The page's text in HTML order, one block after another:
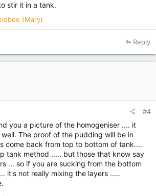
stir it in a tank.
(Mary)
Reply
#4
you a picture of the homogeniser .... it
The proof of the pudding will be in
come back from top to bottom of tank....
tank method ..... but those that know say
... so if you are sucking from the bottom
it's not really mixing the layers .....